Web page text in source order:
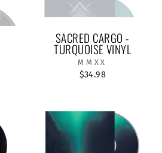
SACRED CARGO -
TURQUOISE VINYL
MMXX
$34.98